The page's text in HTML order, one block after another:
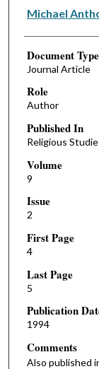
Authors
Michael
Document Type
Journal Article
Role
Author
Published In
Religious
Volume
9
Issue
2
First Page
4
Last Page
5
Publication
1994
Comments
Also published